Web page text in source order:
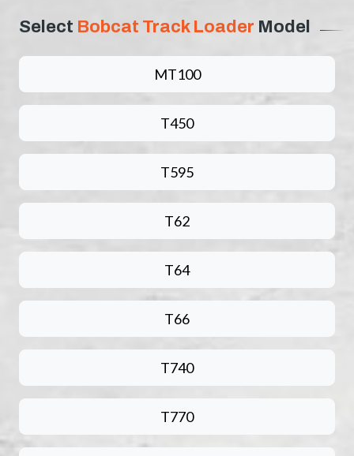
Select Bobcat Track Loader Model
MT100
T450
T595
T62
T64
T66
T740
T770